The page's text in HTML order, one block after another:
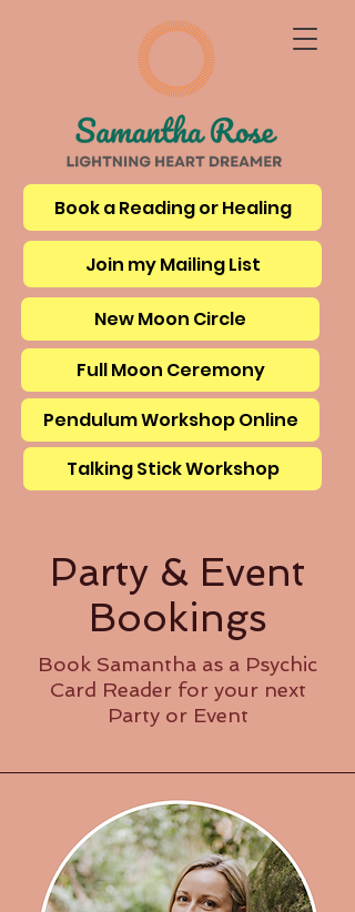
Join my Mailing List
Book a Reading or Healing
New Moon Circle
Full Moon Ceremony
Talking Stick Workshop
Pendulum Workshop Online
Party & Event
Bookings
Book Samantha as a Psychic
Card Reader for your next
Party or Event